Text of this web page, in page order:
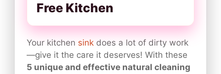
Free Kitchen
Your kitchen sink does a lot of dirty work
—give it the care it deserves! With these
5 unique and effective natural cleaning